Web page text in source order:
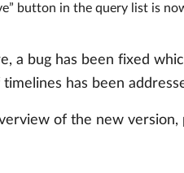
button in the query list is
a bug has been fixed
has been
of the new